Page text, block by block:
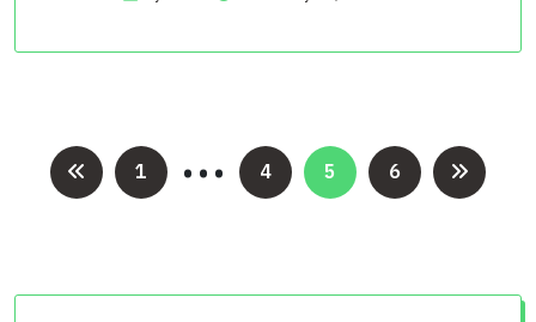
Posts
pagination
1 … 4 5 6